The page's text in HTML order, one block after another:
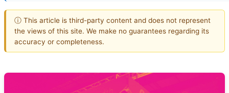
ⓘ This article is third-party content and does not represent
the views of this site. We make no guarantees regarding its
accuracy or completeness.